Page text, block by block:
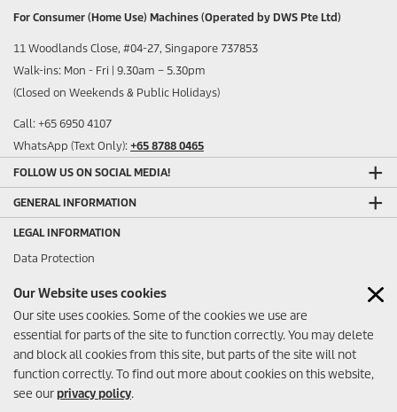
Our Website uses cookies
Our site uses cookies. Some of the cookies we use are
essential for parts of the site to function correctly. You may delete
and block all cookies from this site, but parts of the site will not
function correctly. To find out more about cookies on this website,
see our privacy policy.
For Consumer (Home Use) Machines (Operated by DWS Pte Ltd)
11 Woodlands Close, #04-27, Singapore 737853
Walk-ins: Mon - Fri | 9.30am – 5.30pm
(Closed on Weekends & Public Holidays)
Call: +65 6950 4107
WhatsApp (Text Only): +65 8788 0465
FOLLOW US ON SOCIAL MEDIA!
GENERAL INFORMATION
LEGAL INFORMATION
Data Protection
ANY FEEDBACK?